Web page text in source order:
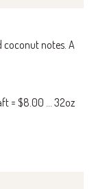
coconut notes. A
= $8.00 … 32oz